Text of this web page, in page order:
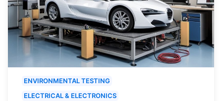
ENVIRONMENTAL TESTING
ELECTRICAL & ELECTRONICS